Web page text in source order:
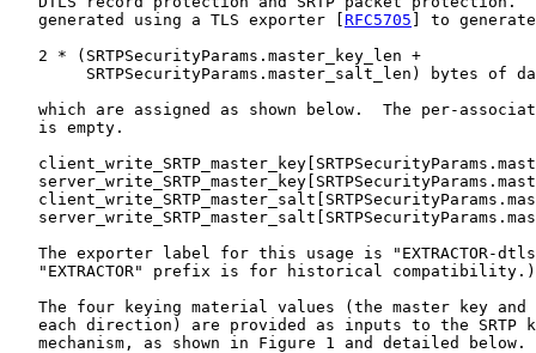
   generated using a TLS exporter [
RFC5705 ] to generate
   2 * (SRTPSecurityParams.master_key_len +
SRTPSecurityParams.master_salt_len) bytes of
which are assigned as shown below.  The per-
   is empty.
The exporter label for this usage is "EXTRACTOR-
   "EXTRACTOR" prefix is for historical compatibility.)
The four keying material values (the master key and
each direction) are provided as inputs to the SRTP
mechanism, as shown in Figure 1 and detailed below.